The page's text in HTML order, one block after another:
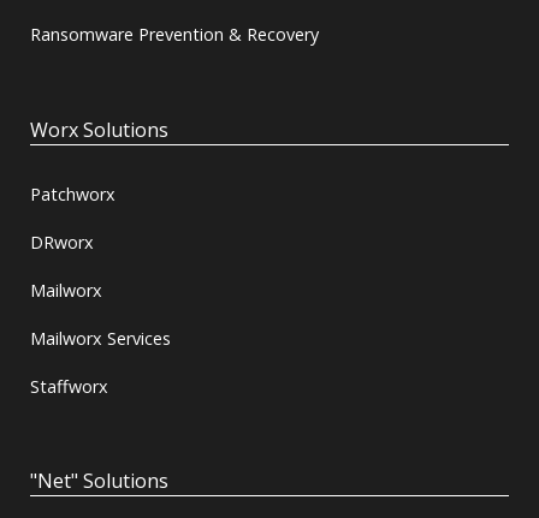
Ransomware Prevention & Recovery
Worx Solutions
Patchworx
DRworx
Mailworx
Mailworx Services
Staffworx
"Net" Solutions